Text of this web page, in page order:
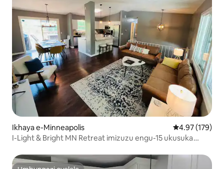
Ikhaya e-Minneapolis Isilinganiso
4.97 (179)
I-Light & Bright MN Retreat imizuzu engu-15 ukusuka